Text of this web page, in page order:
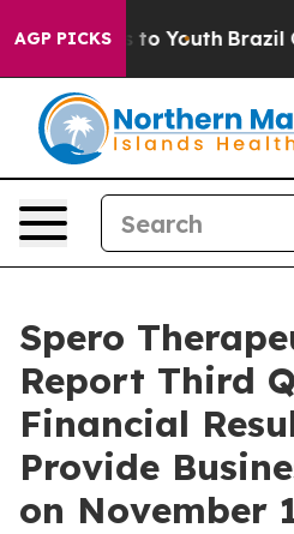
AGP PICKS
Harms to Youth Brazil
Spero
Report Third
Financial
Provide
on November